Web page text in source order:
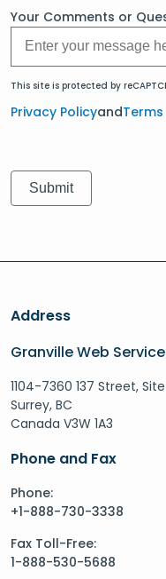
Your Comments or
This site is protected by
Privacy Policyand
Address
Granville Web
1104-7360 137 Street,
Surrey, BC
Canada V3W 1A3
Phone and Fax
Phone:
+1-888-730-3338
Fax Toll-Free:
1-888-530-5688